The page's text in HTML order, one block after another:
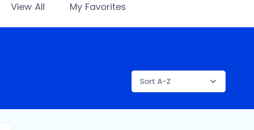
View All My Favorites